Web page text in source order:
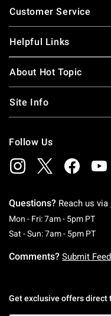
Customer Service
Helpful Links
About Hot Topic
Site Info
Follow Us
Questions? Reach us via
Mon - Fri: 7am - 5pm PT
Sat - Sun: 7am - 5pm PT
Comments? Submit
Get exclusive offers direct